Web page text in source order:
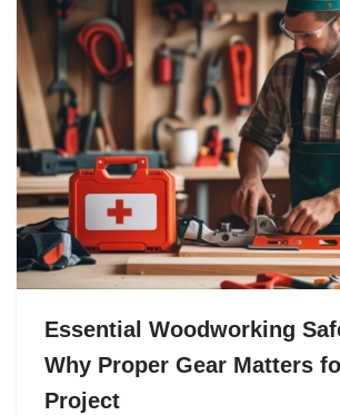
Essential Woodworking
Why Proper Gear Matters
Project